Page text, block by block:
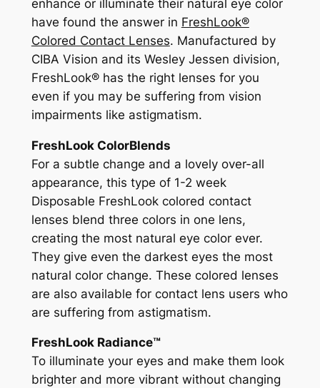
enhance or illuminate their natural eye color
have found the answer in FreshLook®
Colored Contact Lenses. Manufactured by
CIBA Vision and its Wesley Jessen division,
FreshLook® has the right lenses for you
even if you may be suffering from vision
impairments like astigmatism.
FreshLook ColorBlends
For a subtle change and a lovely over-all
appearance, this type of 1-2 week
Disposable FreshLook colored contact
lenses blend three colors in one lens,
creating the most natural eye color ever.
They give even the darkest eyes the most
natural color change. These colored lenses
are also available for contact lens users who
are suffering from astigmatism.
FreshLook Radiance™
To illuminate your eyes and make them look
brighter and more vibrant without changing